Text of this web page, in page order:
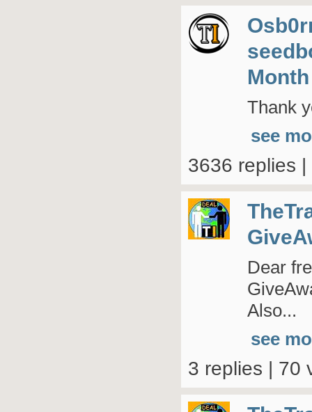
Month
Thank
see
3636 replies
Dear
Also...
see
3 replies | 70